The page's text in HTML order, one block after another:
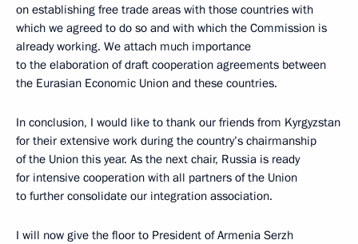
on establishing free trade areas with those countries with
which we agreed to do so and with which the Commission is
already working. We attach much importance
to the elaboration of draft cooperation agreements between
the Eurasian Economic Union and these countries.
In conclusion, I would like to thank our friends from Kyrgyzstan
for their extensive work during the country’s chairmanship
of the Union this year. As the next chair, Russia is ready
for intensive cooperation with all partners of the Union
to further consolidate our integration association.
I will now give the floor to President of Armenia Serzh